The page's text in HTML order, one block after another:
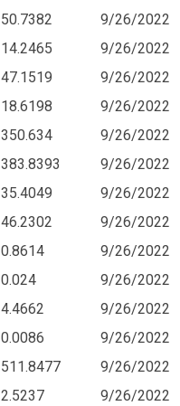
50.7382
9/26/2022
14.2465
9/26/2022
47.1519
9/26/2022
18.6198
9/26/2022
350.634
9/26/2022
383.8393
9/26/2022
35.4049
9/26/2022
46.2302
9/26/2022
0.8614
9/26/2022
0.024
9/26/2022
4.4662
9/26/2022
0.0086
9/26/2022
511.8477
9/26/2022
2.5237 9/26/2022